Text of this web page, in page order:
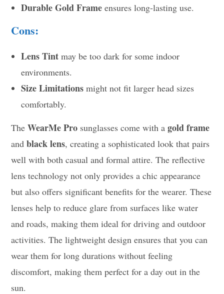
Durable Gold Frame ensures long-lasting use.
Cons:
Lens Tint may be too dark for some indoor
environments.
Size Limitations might not fit larger head sizes
comfortably.
TheWearMe Pro sunglasses come with agold frame
andblack lens, creating a sophisticated look that pairs
well with both casual and formal attire. The reflective
lens technology not only provides a chic appearance
but also offers significant benefits for the wearer. These
lenses help to reduce glare from surfaces like water
and roads, making them ideal for driving and outdoor
activities. The lightweight design ensures that you can
wear them for long durations without feeling
discomfort, making them perfect for a day out in the
sun.